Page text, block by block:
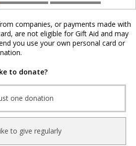
companies, or payments made with
are not eligible for Gift Aid and may
you use your own personal card or
to donate?
one donation
to give regularly